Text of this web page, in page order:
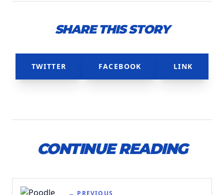
SHARE THIS STORY
TWITTER FACEBOOK LINK
CONTINUE READING
← PREVIOUS